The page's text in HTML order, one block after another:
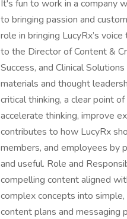
It's fun to work in a company
to bringing passion and
role in bringing LucyRx’s
to the Director of Content &
Success, and Clinical
materials and thought
critical thinking, a clear point
accelerate thinking, improve
contributes to how LucyRx
members, and employees by
and useful. Role and
compelling content aligned
complex concepts into
content plans and messaging